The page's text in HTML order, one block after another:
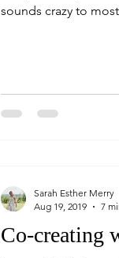
sounds crazy to
Co-creating
Sarah Esther Merry
Aug 19, 2019
7